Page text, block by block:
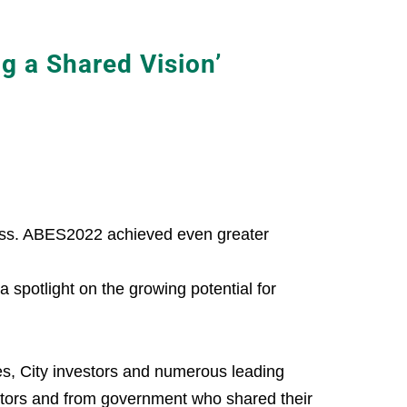
a Shared Vision’
ABES2022 achieved even greater
spotlight on the growing potential for
City investors and numerous leading
and from government who shared their